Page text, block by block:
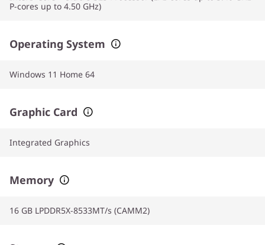
P-cores up to 4.50 GHz)
Operating System
Windows 11 Home 64
Graphic Card
Integrated Graphics
Memory
16 GB LPDDR5X-8533MT/s (CAMM2)